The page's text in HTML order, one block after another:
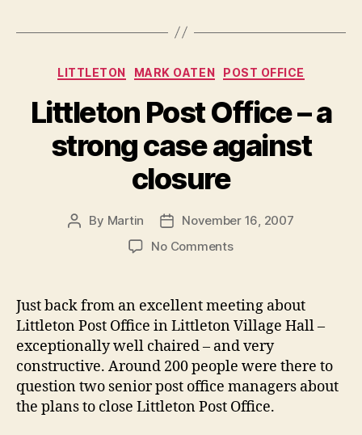
Categories
LITTLETON MARK OATEN POST OFFICE
Littleton Post Office – a
strong case against
closure
Post
By Martin
Post
date
November 16, 2007
No Commentson
Office
–
a
strong
case
against
closure
Just back from an excellent meeting about
Littleton Post Office in Littleton Village Hall –
exceptionally well chaired – and very
constructive. Around 200 people were there to
question two senior post office managers about
the plans to close Littleton Post Office.